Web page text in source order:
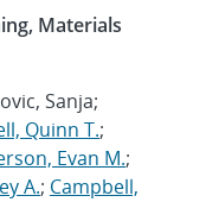
Materials
Sanja;
Quinn T.;
Evan M.;
A.; Campbell,